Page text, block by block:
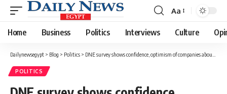
Font
Resizer
Aa
Home Business Politics Interviews Culture
Dailynewsegypt > Blog > Politics > DNE survey shows confidence, optimism of companies about Egypt’s energy sector
POLITICS